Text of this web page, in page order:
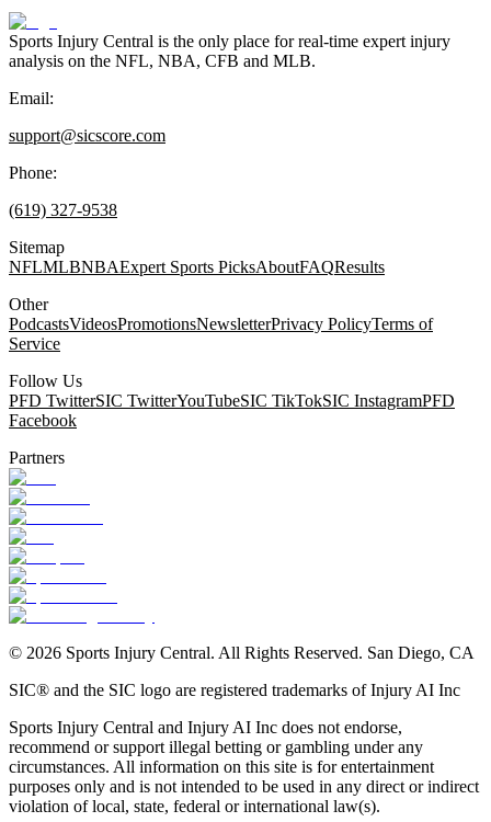
Sports Injury Central is the only place for real-time expert injury
analysis on the NFL, NBA, CFB and MLB.
Email:
support@sicscore.com
Phone:
(619) 327-9538
Sitemap
NFLMLBNBAExpert Sports PicksAboutFAQResults
Other
PodcastsVideosPromotionsNewsletterPrivacy PolicyTerms of
Service
Follow Us
PFD TwitterSIC TwitterYouTubeSIC TikTokSIC InstagramPFD
Facebook
Partners
© 2026 Sports Injury Central. All Rights Reserved. San Diego, CA
SIC® and the SIC logo are registered trademarks of Injury AI Inc
Sports Injury Central and Injury AI Inc does not endorse,
recommend or support illegal betting or gambling under any
circumstances. All information on this site is for entertainment
purposes only and is not intended to be used in any direct or indirect
violation of local, state, federal or international law(s).